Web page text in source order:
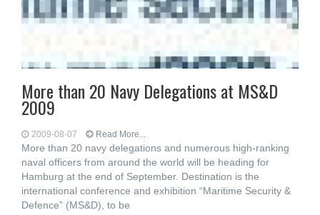
More than 20 Navy Delegations at MS&D
2009
2009-08-07 Read More...
More than 20 navy delegations and numerous high-ranking
naval officers from around the world will be heading for
Hamburg at the end of September. Destination is the
international conference and exhibition “Maritime Security &
Defence” (MS&D), to be